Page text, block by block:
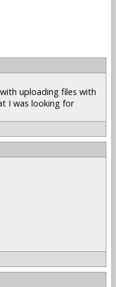
uploading files with
I was looking for